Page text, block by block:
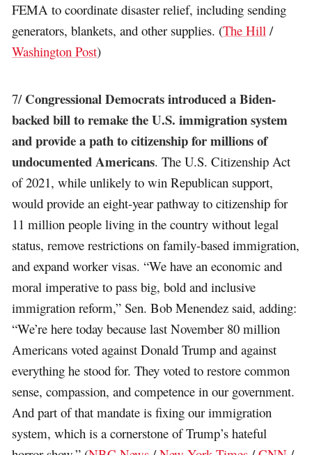
FEMA to coordinate disaster relief, including sending
generators, blankets, and other supplies. (The Hill /
Washington Post)
7/ Congressional Democrats introduced a Biden-
backed bill to remake the U.S. immigration system
and provide a path to citizenship for millions of
undocumented Americans. The U.S. Citizenship Act
of 2021, while unlikely to win Republican support,
would provide an eight-year pathway to citizenship for
11 million people living in the country without legal
status, remove restrictions on family-based immigration,
and expand worker visas. “We have an economic and
moral imperative to pass big, bold and inclusive
immigration reform,” Sen. Bob Menendez said, adding:
“We’re here today because last November 80 million
Americans voted against Donald Trump and against
everything he stood for. They voted to restore common
sense, compassion, and competence in our government.
And part of that mandate is fixing our immigration
system, which is a cornerstone of Trump’s hateful